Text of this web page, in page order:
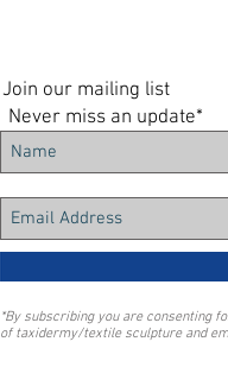
Join our mailing list
Never miss an update*
*By subscribing you are consenting
of taxidermy/textile sculpture and